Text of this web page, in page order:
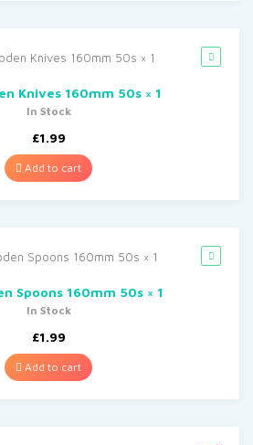
Knives 160mm 50s × 1
In Stock
£1.99
Add to cart
Spoons 160mm 50s × 1
In Stock
£1.99
Add to cart